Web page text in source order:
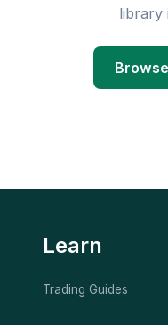
library
Learn
Trading Guides